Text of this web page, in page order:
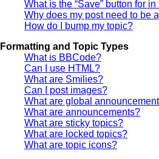
What is the “Save” button for
Why does my post need to be
How do I bump my topic?
Formatting and Topic Types
What is BBCode?
Can I use HTML?
What are Smilies?
Can I post images?
What are global
What are announcements?
What are sticky topics?
What are locked topics?
What are topic icons?